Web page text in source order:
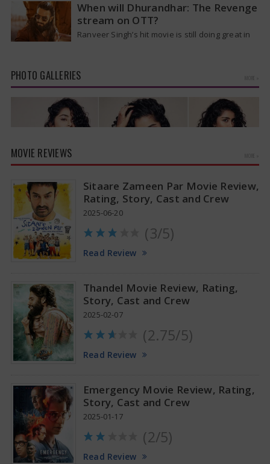
When will Dhurandhar: The Revenge
stream on OTT?
Ranveer Singh’s hit movie is still doing great in
PHOTO GALLERIES
Anupama Parameswaran Glamorous Pics
MOVIE REVIEWS
Sitaare Zameen Par Movie Review,
Rating, Story, Cast and Crew
2025-06-20
(3/5)
Read Review
Thandel Movie Review, Rating,
Story, Cast and Crew
2025-02-07
(2.75/5)
Read Review
Emergency Movie Review, Rating,
Story, Cast and Crew
2025-01-17
(2/5)
Read Review